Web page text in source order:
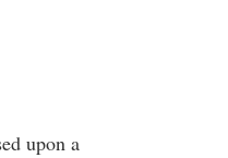
upon a